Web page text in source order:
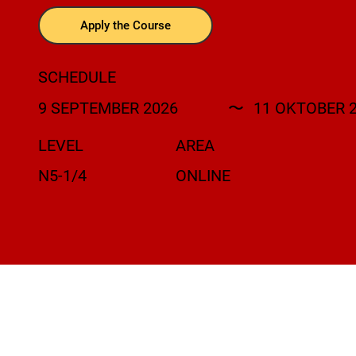
Apply the Course
SCHEDULE
9 SEPTEMBER 2026
〜 11 OKTOBER
LEVEL
N5-1/4
AREA
ONLINE